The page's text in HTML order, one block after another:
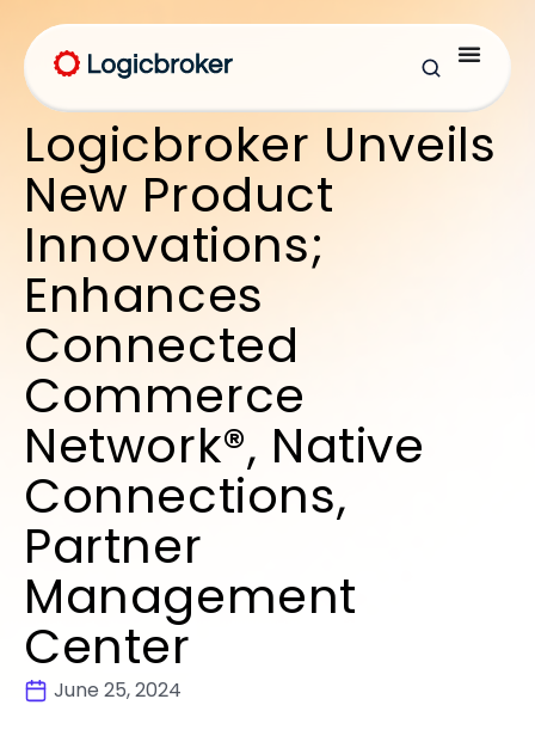
Logicbroker Unveils
New Product
Innovations;
Enhances
Connected
Commerce
Network®, Native
Connections,
Partner
Management
Center
June 25, 2024